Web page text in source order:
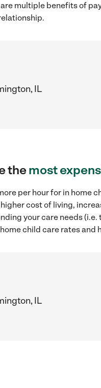
multiple benefits of
IL
themost
per hour for in home
cost of living,
your care needs
child care rates and
IL